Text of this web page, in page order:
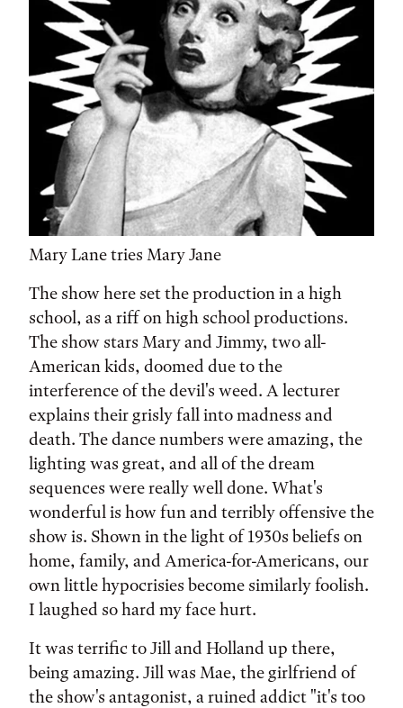
Mary Lane tries Mary Jane
The show here set the production in a high
school, as a riff on high school productions.
The show stars Mary and Jimmy, two all-
American kids, doomed due to the
interference of the devil's weed. A lecturer
explains their grisly fall into madness and
death. The dance numbers were amazing, the
lighting was great, and all of the dream
sequences were really well done. What's
wonderful is how fun and terribly offensive the
show is. Shown in the light of 1930s beliefs on
home, family, and America-for-Americans, our
own little hypocrisies become similarly foolish.
I laughed so hard my face hurt.
It was terrific to Jill and Holland up there,
being amazing. Jill was Mae, the girlfriend of
the show's antagonist, a ruined addict "it's too